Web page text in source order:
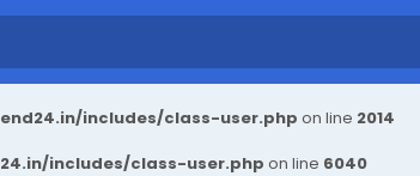
includes/class-user.php on line 2014
includes/class-user.php on line 6040